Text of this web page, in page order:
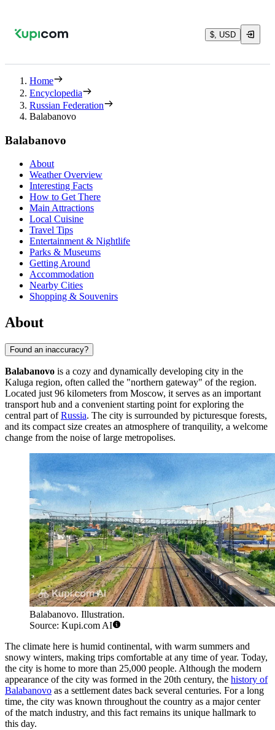
$, USD
Home
Encyclopedia
Russian Federation
Balabanovo
Balabanovo
About
Weather Overview
Interesting Facts
How to Get There
Main Attractions
Local Cuisine
Travel Tips
Entertainment & Nightlife
Parks & Museums
Getting Around
Accommodation
Nearby Cities
Shopping & Souvenirs
About
Found an inaccuracy?
Balabanovo is a cozy and dynamically developing city in the
Kaluga region, often called the "northern gateway" of the region.
Located just 96 kilometers from Moscow, it serves as an important
transport hub and a convenient starting point for exploring the
central part ofRussia. The city is surrounded by picturesque forests,
and its compact size creates an atmosphere of tranquility, a welcome
change from the noise of large metropolises.
Balabanovo. Illustration.
Source: Kupi.com AI
The climate here is humid continental, with warm summers and
snowy winters, making trips comfortable at any time of year. Today,
the city is home to more than 25,000 people. Although the modern
appearance of the city was formed in the 20th century, the history of
Balabanovo as a settlement dates back several centuries. For a long
time, the city was known throughout the country as a major center
of the match industry, and this fact remains its unique hallmark to
this day.